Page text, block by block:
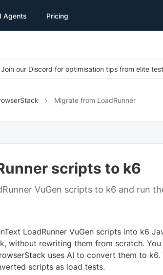
Agents Pricing
our Discord for optimisation tips from elite
Migrate from LoadRunner
scripts to k6
VuGen scripts to k6 and run
LoadRunner VuGen scripts into k6
without rewriting them from scratch.
uses AI to convert them to k6.
scripts as load tests.